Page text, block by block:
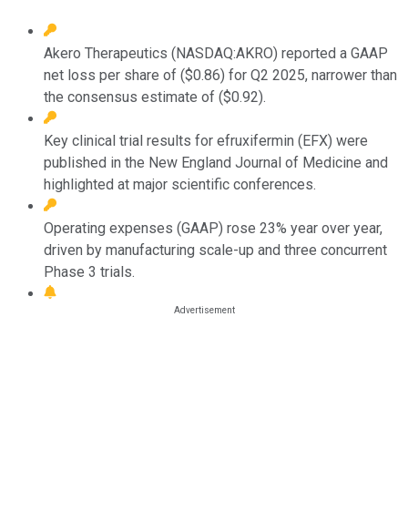
Akero Therapeutics (NASDAQ:AKRO) reported a GAAP
net loss per share of ($0.86) for Q2 2025, narrower than
the consensus estimate of ($0.92).
Key clinical trial results for efruxifermin (EFX) were
published in the New England Journal of Medicine and
highlighted at major scientific conferences.
Operating expenses (GAAP) rose 23% year over year,
driven by manufacturing scale-up and three concurrent
Phase 3 trials.